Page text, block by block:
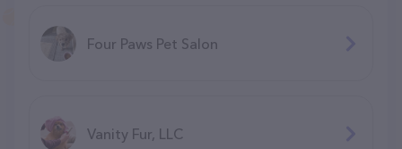
Four Paws Pet Salon
Vanity Fur, LLC